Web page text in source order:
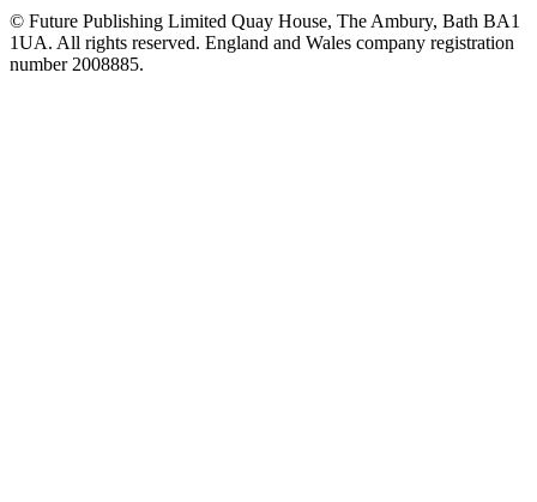
© Future Publishing Limited Quay House, The Ambury, Bath BA1
1UA. All rights reserved. England and Wales company registration
number 2008885.